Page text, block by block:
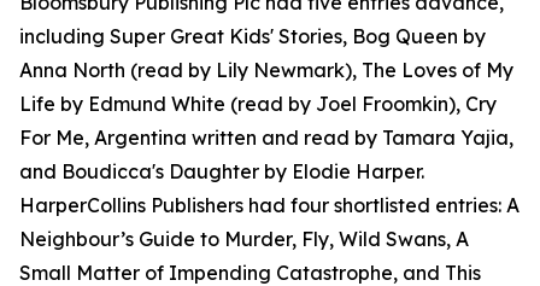
including Super Great Kids' Stories, Bog Queen by
Anna North (read by Lily Newmark), The Loves of My
Life by Edmund White (read by Joel Froomkin), Cry
For Me, Argentina written and read by Tamara Yajia,
and Boudicca's Daughter by Elodie Harper.
HarperCollins Publishers had four shortlisted entries: A
Neighbour’s Guide to Murder, Fly, Wild Swans, A
Small Matter of Impending Catastrophe, and This